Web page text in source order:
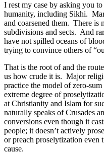
I rest my case by asking you
humanity, including Sikhi.
and coarsened them. There is
subdivisions and sects. And
have not spilled oceans of
trying to convince others of
That is the root of and the
us how crude it is. Major
practice the model of zero-
extreme degree of
at Christianity and Islam for
naturally speaks of Crusades
conversions even though it
people; it doesn’t actively
or preach proselytization even
cause.